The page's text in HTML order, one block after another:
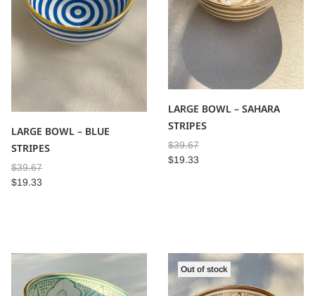
LARGE BOWL – BLUE
STRIPES
$39.67
$19.33
LARGE BOWL – SAHARA
STRIPES
$39.67
$19.33
Out of stock